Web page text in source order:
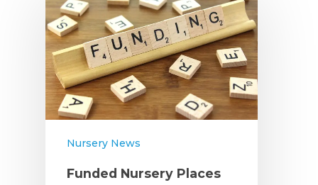
Hit enter to search or ESC to close
Nursery News
Funded Nursery Places